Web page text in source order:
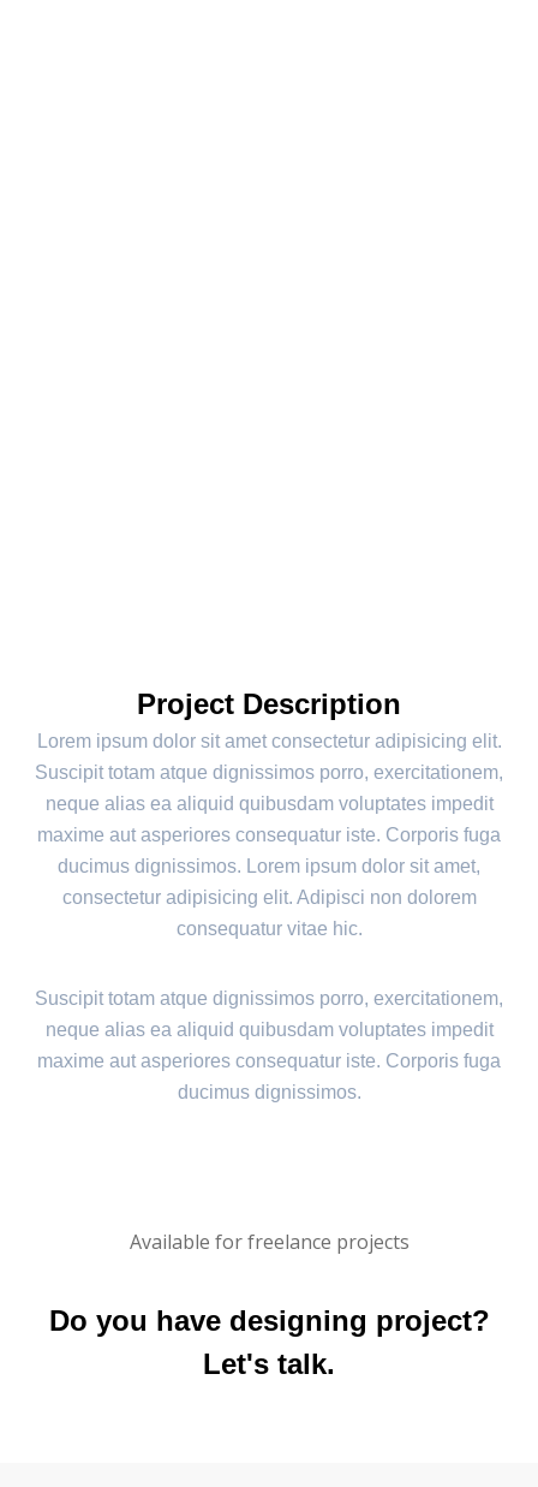
Project Description
Lorem ipsum dolor sit amet consectetur adipisicing elit.
Suscipit totam atque dignissimos porro, exercitationem,
neque alias ea aliquid quibusdam voluptates impedit
maxime aut asperiores consequatur iste. Corporis fuga
ducimus dignissimos. Lorem ipsum dolor sit amet,
consectetur adipisicing elit. Adipisci non dolorem
consequatur vitae hic.
Suscipit totam atque dignissimos porro, exercitationem,
neque alias ea aliquid quibusdam voluptates impedit
maxime aut asperiores consequatur iste. Corporis fuga
ducimus dignissimos.
Available for freelance projects
Do you have designing project?
Let's talk.